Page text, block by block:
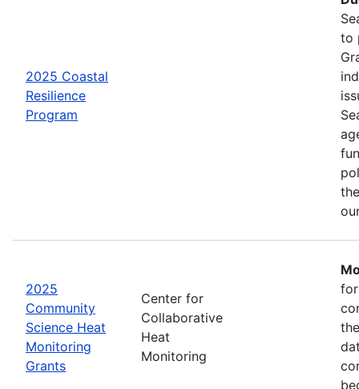
2025 Coastal
Resilience
Program
to
2025
Community
Science Heat
Monitoring
Grants
Center for
Collaborative
Heat
Monitoring